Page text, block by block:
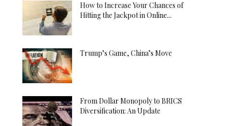
How to Increase Your Chances of
Hitting the Jackpot in Online...
Trump’s Game, China’s Move
From Dollar Monopoly to BRICS
Diversification: An Update